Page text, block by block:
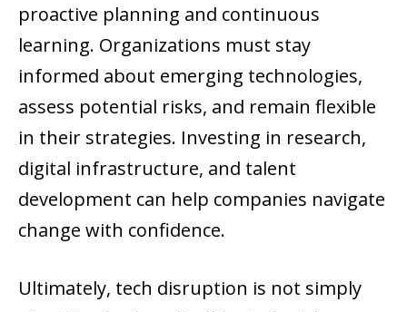
proactive planning and continuous
learning. Organizations must stay
informed about emerging technologies,
assess potential risks, and remain flexible
in their strategies. Investing in research,
digital infrastructure, and talent
development can help companies navigate
change with confidence.
Ultimately, tech disruption is not simply